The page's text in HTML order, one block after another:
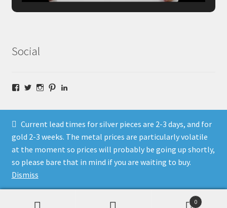
Current lead times for silver pieces are 2-3 days, and for
gold 2-3 weeks. The metal prices are particularly volatile
at the moment so prices will probably be going up shortly,
so please bare that in mind if you are waiting to buy.
Dismiss
Social
Facebook
TwitterInstagram
Pinterest
© Fragment Designs Jewellery and Workshops 2026
Policies
Built with WooCommerce.
0